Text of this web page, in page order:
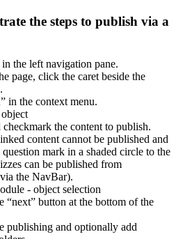
the steps to publish via a
the left navigation pane.
page, click the caret beside the
in the context menu.
the content to publish.
content cannot be published and
mark in a shaded circle to the
can be published from
the NavBar).
“next” button at the bottom of the
publishing and optionally add